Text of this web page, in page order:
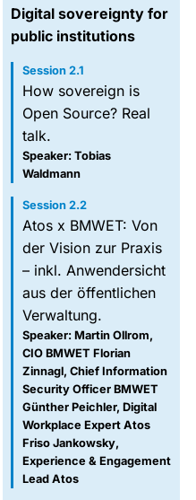
Digital sovereignty for
public institutions
Session 2.1
How sovereign is
Open Source? Real
talk.
Speaker: Tobias
Waldmann
Session 2.2
Atos x BMWET: Von
der Vision zur Praxis
– inkl. Anwendersicht
aus der öffentlichen
Verwaltung.
Speaker: Martin Ollrom,
CIO BMWET Florian
Zinnagl, Chief Information
Security Officer BMWET
Günther Peichler, Digital
Workplace Expert Atos
Friso Jankowsky,
Experience & Engagement
Lead Atos